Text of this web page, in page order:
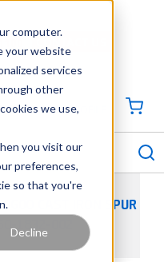
computer.
your website
services
other
we use,
you visit our
preferences,
so that you're
Decline
South Carolina
IN / CREATE PROFILE
CAST IRON SPUR
1832-002